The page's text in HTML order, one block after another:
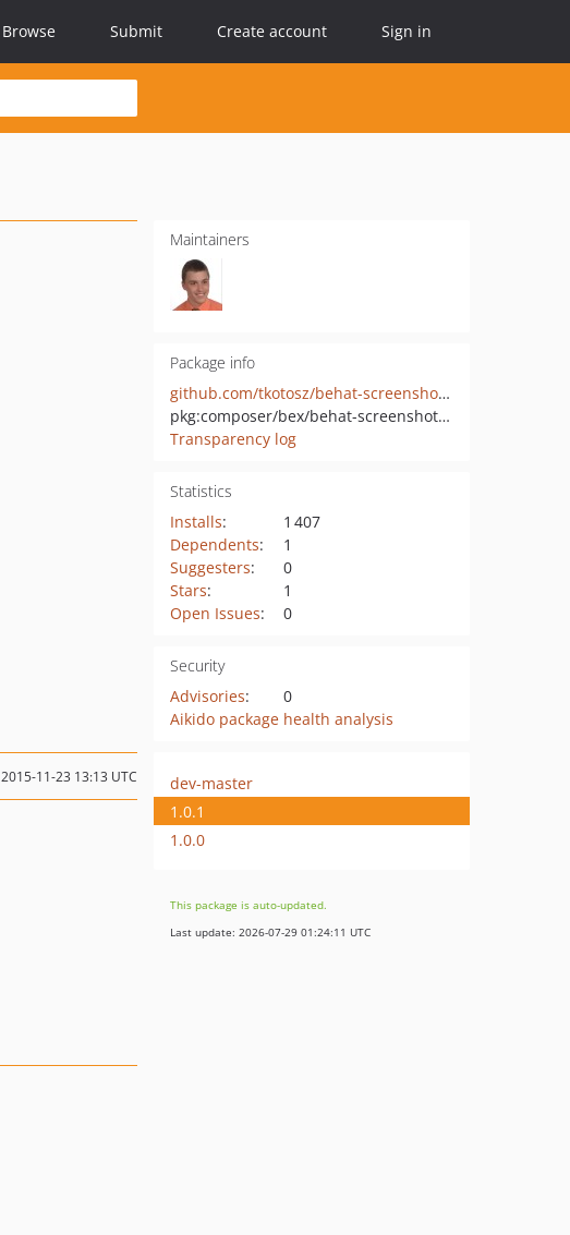
Browse Submit Create account Sign in
Maintainers
Package info
github.com/tkotosz/behat-screenshot-image-driver-dummy
pkg:composer/bex/behat-screenshot-image-driver-dummy
Transparency log
Statistics
Installs:
1 407
Dependents:
1
Suggesters:
0
Stars:
1
Open Issues: 0
Security
Advisories:
0
Aikido package health analysis
2015-11-23 13:13 UTC
dev-master
1.0.1
1.0.0
This package is auto-updated.
Last update: 2026-07-29 01:24:11 UTC